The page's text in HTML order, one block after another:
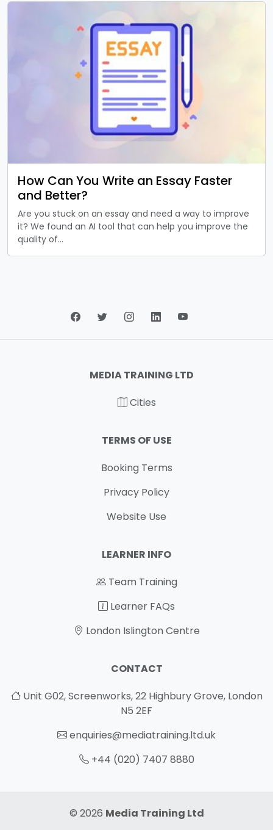
How Can You Write an Essay Faster
and Better?
Are you stuck on an essay and need a way to improve
it? We found an AI tool that can help you improve the
quality of…
MEDIA TRAINING LTD
Cities
TERMS OF USE
Booking Terms
Privacy Policy
Website Use
LEARNER INFO
Team Training
Learner FAQs
London Islington Centre
CONTACT
Unit G02, Screenworks, 22 Highbury Grove, London
N5 2EF
enquiries@mediatraining.ltd.uk
+44 (020) 7407 8880
© 2026 Media Training Ltd